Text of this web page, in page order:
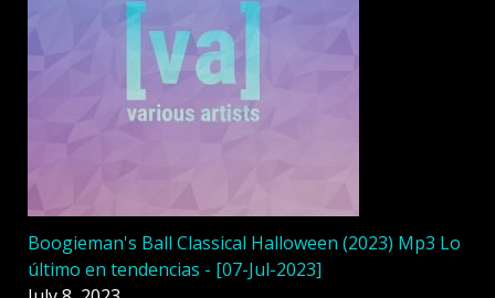
Boogieman's Ball Classical Halloween (2023) Mp3 Lo
último en tendencias - [07-Jul-2023]